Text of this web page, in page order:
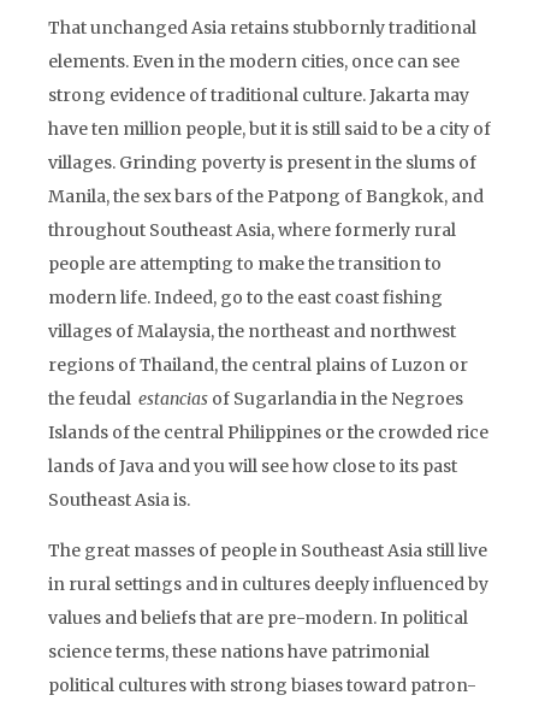
That unchanged Asia retains stubbornly traditional
elements. Even in the modern cities, once can see
strong evidence of traditional culture. Jakarta may
have ten million people, but it is still said to be a city of
villages. Grinding poverty is present in the slums of
Manila, the sex bars of the Patpong of Bangkok, and
throughout Southeast Asia, where formerly rural
people are attempting to make the transition to
modern life. Indeed, go to the east coast fishing
villages of Malaysia, the northeast and northwest
regions of Thailand, the central plains of Luzon or
the feudal estancias of Sugarlandia in the Negroes
Islands of the central Philippines or the crowded rice
lands of Java and you will see how close to its past
Southeast Asia is.
The great masses of people in Southeast Asia still live
in rural settings and in cultures deeply influenced by
values and beliefs that are pre-modern. In political
science terms, these nations have patrimonial
political cultures with strong biases toward patron-